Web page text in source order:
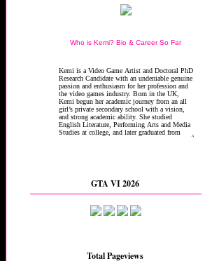
Who is Kemi? Bio & Career So Far
GTA VI 2026
Total Pageviews